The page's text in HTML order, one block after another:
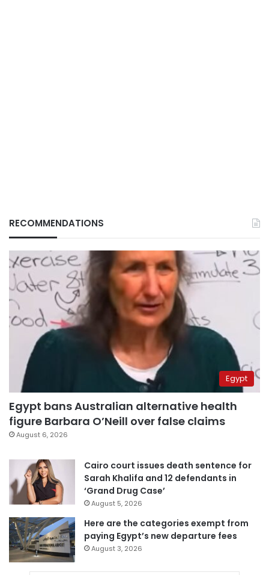
RECOMMENDATIONS
Egypt
Egypt bans Australian alternative health
figure Barbara O’Neill over false claims
August 6, 2026
Cairo court issues death sentence for
Sarah Khalifa and 12 defendants in
‘Grand Drug Case’
August 5, 2026
Here are the categories exempt from
paying Egypt’s new departure fees
August 3, 2026